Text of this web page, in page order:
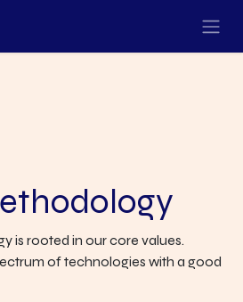
is rooted in our core values.
of technologies with a good